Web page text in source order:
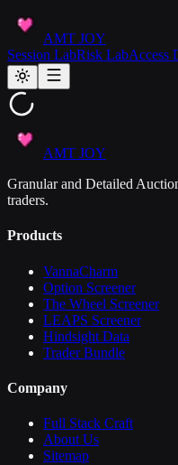
AMT JOY
Session LabRisk LabAccess
AMT JOY
Granular and Detailed
traders.
Products
VannaCharm
Option Screener
The Wheel Screener
LEAPS Screener
Hindsight Data
Trader Bundle
Company
Full Stack Craft
About Us
Sitemap